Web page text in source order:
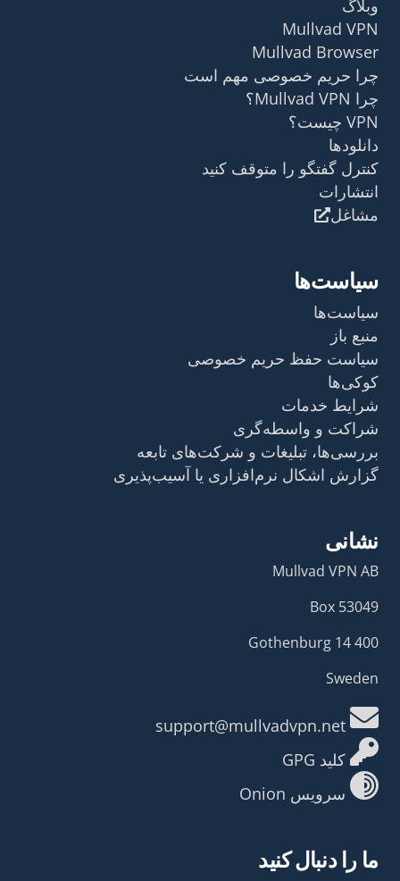
وبلاگ
Mullvad VPN
Mullvad Browser
چرا حریم خصوصی مهم است
چرا Mullvad VPN؟
VPN چیست؟
دانلودها
کنترل گفتگو را متوقف کنید
انتشارات
مشاغل
سیاست‌ها
سیاست‌ها
منبع باز
سیاست حفظ حریم خصوصی
کوکی‌ها
شرایط خدمات
شراکت و واسطه‌گری
بررسی‌ها، تبلیغات و شرکت‌های تابعه
گزارش اشکال نرم‌افزاری یا آسیب‌پذیری
نشانی
Mullvad VPN AB
Box 53049
400 14 Gothenburg
Sweden
کلید GPG
سرویس Onion
ما را دنبال کنید